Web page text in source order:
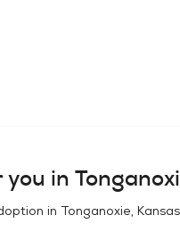
you in
in Tonganoxie, Kansas